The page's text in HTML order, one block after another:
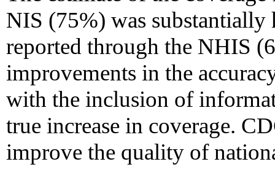
NIS (75%) was
reported through the NHIS
improvements in the
with the inclusion of
true increase in coverage.
improve the quality of